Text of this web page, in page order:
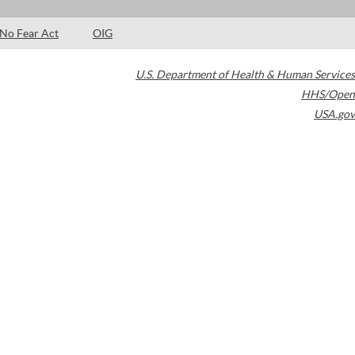
No Fear Act OIG
U.S. Department of Health & Human Services
HHS/Open
USA.gov